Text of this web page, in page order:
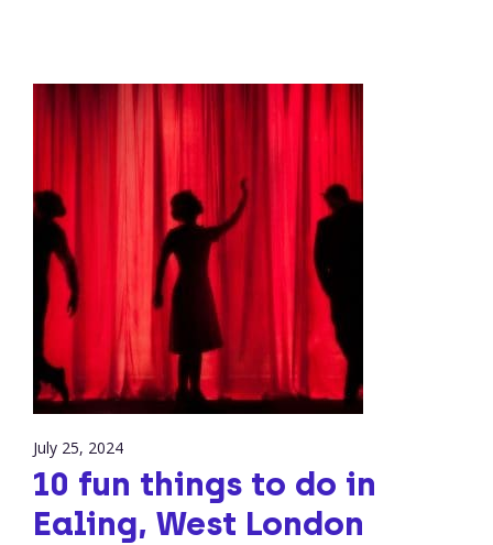
July 25, 2024
10 fun things to do in
Ealing, West London